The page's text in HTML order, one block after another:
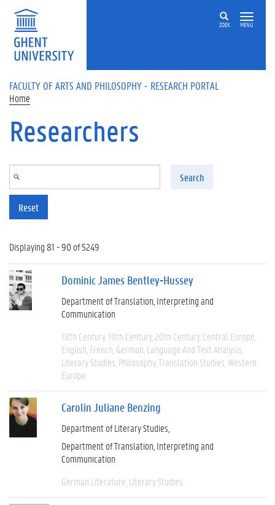
Skip to main content
ZOEK MENU
FACULTY OF ARTS AND PHILOSOPHY - RESEARCH PORTAL
Home
Researchers
Search
Reset
Displaying 81 - 90 of 5249
Dominic James Bentley-Hussey
Department of Translation, Interpreting and
Communication
18th Century 19th Century 20th Century Central Europe
English French German Language And Text Analysis
Literary Studies Philosophy Translation Studies Western
Europe
Carolin Juliane Benzing
Department of Literary Studies
Department of Translation, Interpreting and
Communication
German Literature Literary Studies